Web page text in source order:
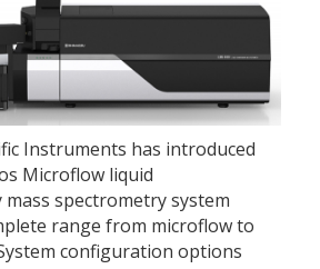
Instruments has introduced
Microflow liquid
spectrometry system
range from microflow to
configuration options